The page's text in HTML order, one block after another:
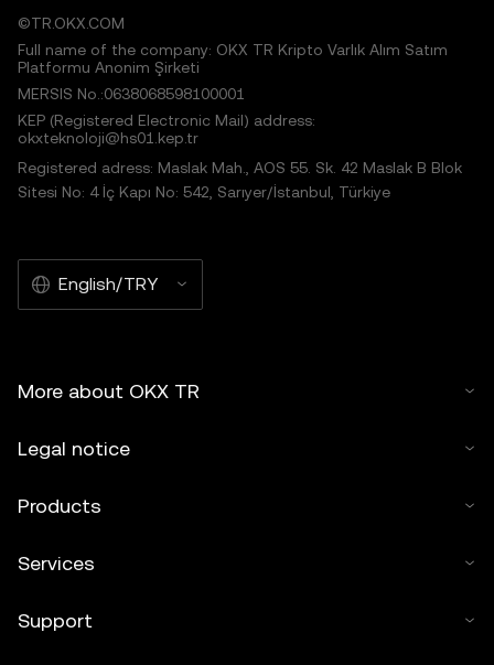
©TR.OKX.COM
Full name of the company: OKX TR Kripto Varlık Alım Satım
Platformu Anonim Şirketi
MERSIS No.:0638068598100001
KEP (Registered Electronic Mail) address:
okxteknoloji@hs01.kep.tr
Registered adress: Maslak Mah., AOS 55. Sk. 42 Maslak B Blok
Sitesi No: 4 İç Kapı No: 542, Sarıyer/İstanbul, Türkiye
English/TRY
More about OKX TR
Legal notice
Products
Services
Support